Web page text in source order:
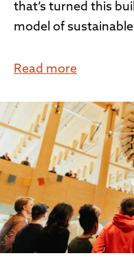
that’s turned this
model of
Read more